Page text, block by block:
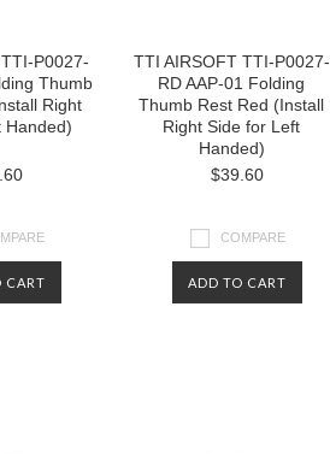
P0027-
Thumb
Right
Handed)
CART
TTI AIRSOFT TTI-P0027-
RD AAP-01 Folding
Thumb Rest Red (Install
Right Side for Left
Handed)
$39.60
COMPARE
ADD TO CART